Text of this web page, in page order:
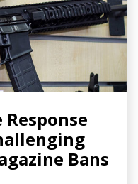
Response
Bans